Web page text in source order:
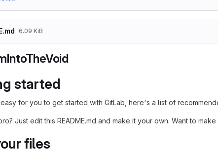
6.09 KiB
started
for you to get started with GitLab, here's a list of
Just edit this README.md and make it your own. Want to make
files